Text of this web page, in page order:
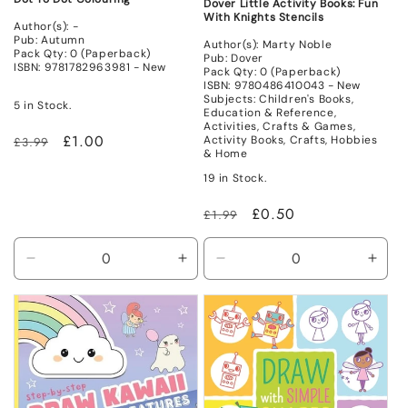
Author(s): -
Pub: Autumn
Pack Qty: 0 (Paperback)
ISBN: 9781782963981 - New
5 in Stock.
Regular
£3.99
Sale
£1.00
quantity
for
New
Increase
quantity
for
New
Dover Little Activity Books: Fun
With Knights Stencils
Author(s): Marty Noble
Pub: Dover
Pack Qty: 0 (Paperback)
ISBN: 9780486410043 - New
Subjects: Children's Books,
Education & Reference,
Activities, Crafts & Games,
Activity Books, Crafts, Hobbies
& Home
19 in Stock.
Regular
price
£1.99
Sale
price
£0.50
quantity
for
New
for
New